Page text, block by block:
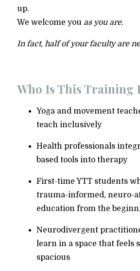
up.
We welcome you as you are.
In fact, half of your faculty are
Who Is This Training
Yoga and movement
teach inclusively
Health professionals
based tools into therapy
First-time YTT students
trauma-informed, neuro-
education from the
Neurodivergent
learn in a space that feels
spacious